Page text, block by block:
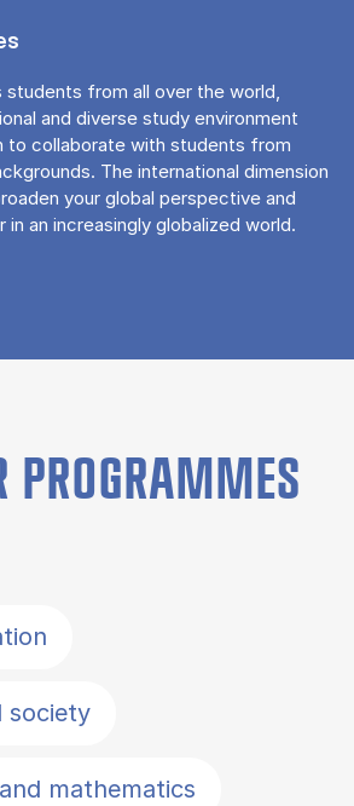
from all over the world,
and diverse study environment
to collaborate with students from
The international dimension
your global perspective and
an increasingly globalized world.
PROGRAMMES
society
mathematics